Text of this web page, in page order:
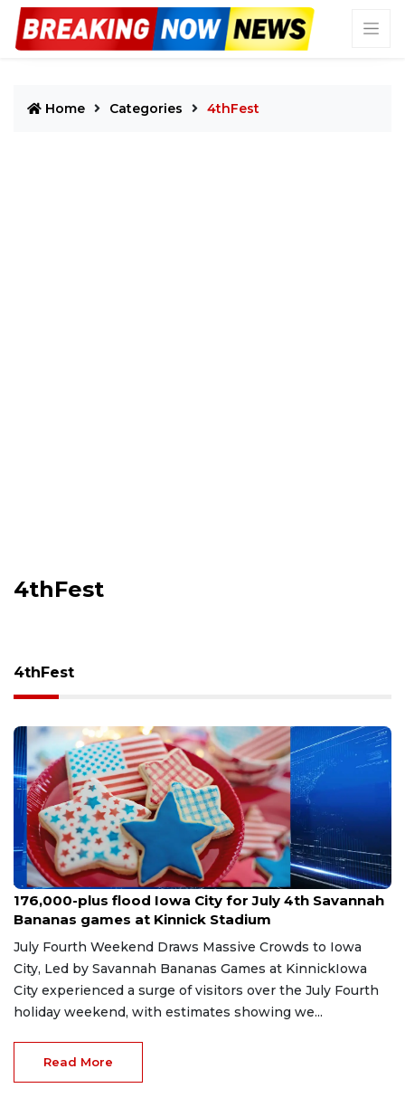
Home Categories 4thFest
4thFest
4thFest
Jul 9, 2026
176,000-plus flood Iowa City for July 4th Savannah
Bananas games at Kinnick Stadium
July Fourth Weekend Draws Massive Crowds to Iowa
City, Led by Savannah Bananas Games at KinnickIowa
City experienced a surge of visitors over the July Fourth
holiday weekend, with estimates showing we...
Read More